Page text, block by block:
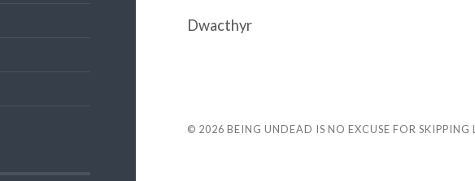
Dwacthyr
© 2026 BEING UNDEAD IS NO EXCUSE FOR SKIPPING